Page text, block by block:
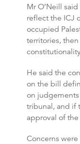
Mr O’Neill
reflect the ICJ
occupied
territories,
He said the
on the bill
on
tribunal, and if
approval of
Concerns